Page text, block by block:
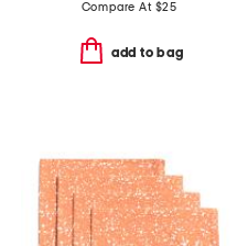
Compare At $25
add to bag